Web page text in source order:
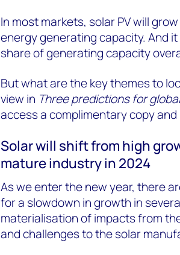
In most markets, solar PV will
energy generating capacity. And
share of generating capacity
But what are the key themes to
view in Three predictions for
access a complimentary copy
Solar will shift from high
mature industry in 2024
As we enter the new year, there
for a slowdown in growth in
materialisation of impacts from
and challenges to the solar